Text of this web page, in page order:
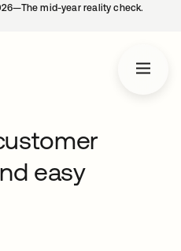
mid-year reality check.
easy